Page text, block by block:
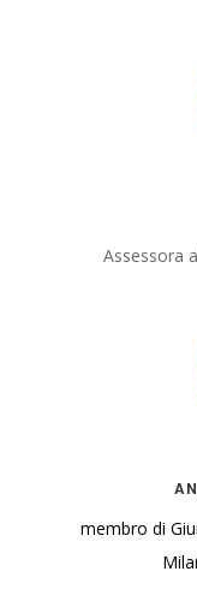
Assessora
membro di